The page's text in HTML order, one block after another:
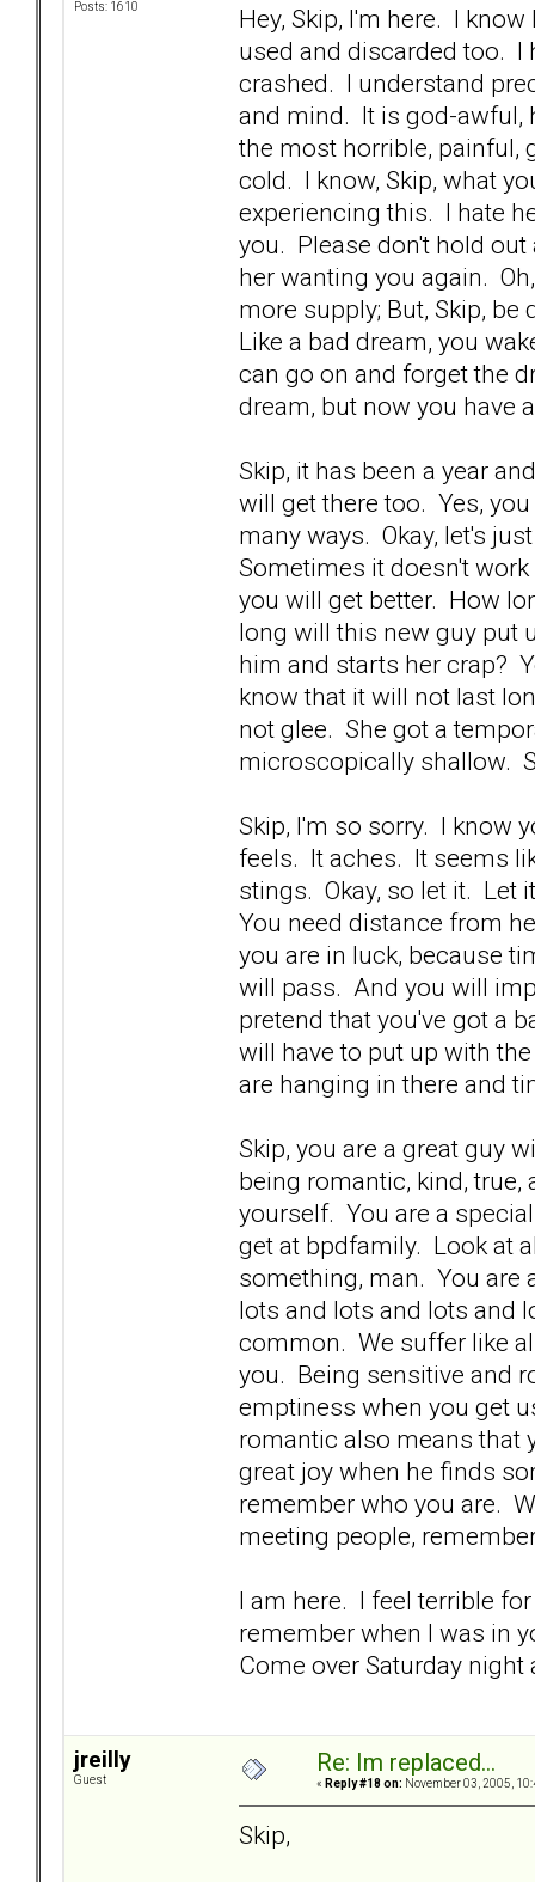
Posts: 1610
Hey, Skip, I'm here. I
used and discarded too. I
crashed. I understand
and mind. It is god-awful,
the most horrible, painful,
cold. I know, Skip, what
experiencing this. I hate
you. Please don't hold
her wanting you again.
more supply; But, Skip,
Like a bad dream, you
can go on and forget the
dream, but now you have
Skip, it has been a year
will get there too. Yes,
many ways. Okay, let's
Sometimes it doesn't
you will get better. How
long will this new guy put
him and starts her crap?
know that it will not last
not glee. She got a
microscopically shallow.
Skip, I'm so sorry. I know
feels. It aches. It seems
stings. Okay, so let it.
You need distance from
you are in luck, because
will pass. And you will
pretend that you've got a
will have to put up with
are hanging in there and
Skip, you are a great guy
being romantic, kind,
yourself. You are a
get at bpdfamily. Look at
something, man. You are
lots and lots and lots and
common. We suffer like
you. Being sensitive and
emptiness when you get
romantic also means that
great joy when he finds
remember who you are.
meeting people,
I am here. I feel terrible
remember when I was in
Come over Saturday night
jreilly
Guest
Re: Im replaced...
« Reply #18 on: November 03, 2005,
Skip,